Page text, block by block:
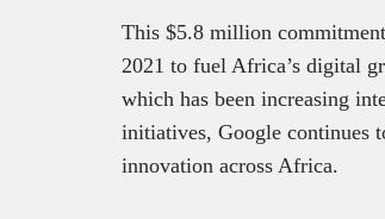
This $5.8 million
2021 to fuel Africa’s digital
which has been increasing
initiatives, Google continues
innovation across Africa.